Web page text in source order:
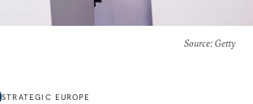
Source: Getty
STRATEGIC EUROPE